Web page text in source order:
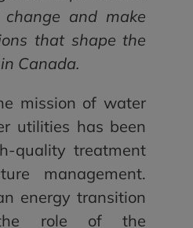
and make
that shape the
Canada.
mission of water
utilities has been
quality treatment
management.
energy transition
the role of the